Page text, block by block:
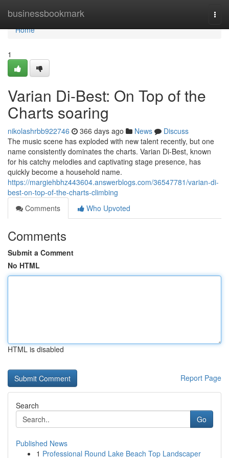
businessbookmark
Home
Home
1
Varian Di-Best: On Top of the
Charts soaring
nikolashrbb922746 366 days ago News
Discuss
The music scene has exploded with new talent recently, but one
name consistently dominates the charts. Varian Di-Best, known
for his catchy melodies and captivating stage presence, has
quickly become a household name.
https://margiehbhz443604.answerblogs.com/36547781/varian-di-
best-on-top-of-the-charts-climbing
Comments
Who Upvoted
Comments
Submit a Comment
No HTML
HTML is disabled
Report Page
Search
Go
Published News
1 Professional Round Lake Beach Top Landscaper